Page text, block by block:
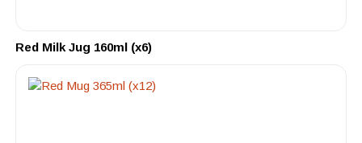
Red Milk Jug 160ml (x6)